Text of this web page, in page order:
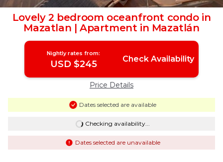
Lovely 2 bedroom oceanfront condo in
Mazatlan | Apartment in Mazatlán
Nightly rates from:
USD $245 Check Availability
Price Details
Dates selected are available
Checking availability...
Dates selected are unavailable